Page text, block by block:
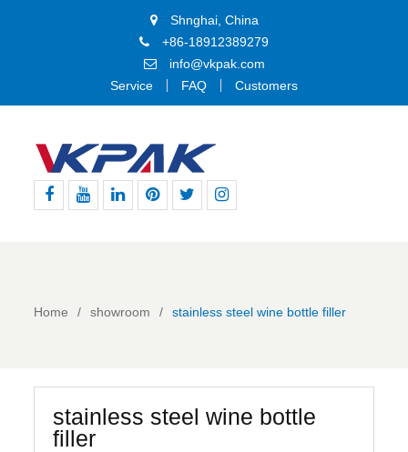
Shnghai, China
+86-18912389279
info@vkpak.com
Service
FAQ Customers
Home showroom stainless steel wine bottle filler
stainless steel wine bottle
filler